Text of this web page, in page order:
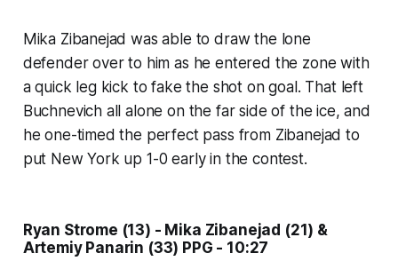
Mika Zibanejad was able to draw the lone
defender over to him as he entered the zone with
a quick leg kick to fake the shot on goal. That left
Buchnevich all alone on the far side of the ice, and
he one-timed the perfect pass from Zibanejad to
put New York up 1-0 early in the contest.
Ryan Strome (13) - Mika Zibanejad (21) &
Artemiy Panarin (33) PPG - 10:27